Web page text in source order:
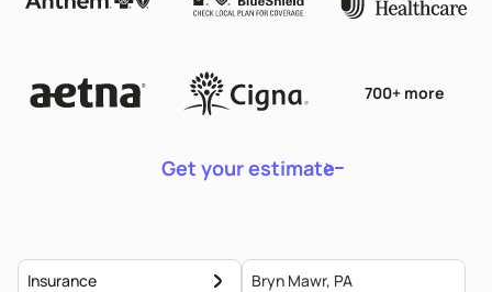
Get your estimate
700+ more
Insurance